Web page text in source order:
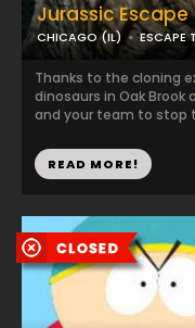
Jurassic Escape
CHICAGO (IL) ESCAPE
Thanks to the cloning
dinosaurs in Oak
and your team to stop
READ MORE!